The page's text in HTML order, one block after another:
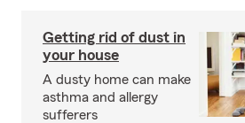
Getting rid of dust in
your house
A dusty home can make
asthma and allergy
sufferers